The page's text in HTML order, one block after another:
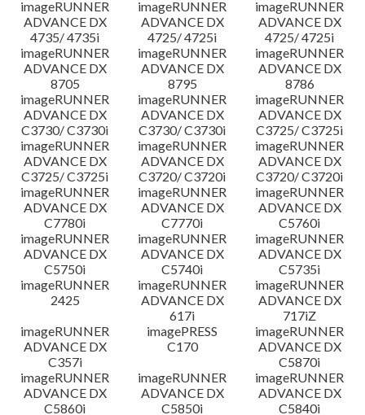
imageRUNNER
ADVANCE DX
4735/ 4735i
imageRUNNER
ADVANCE DX
4725/ 4725i
imageRUNNER
ADVANCE DX
4725/ 4725i
imageRUNNER
ADVANCE DX
8705
imageRUNNER
ADVANCE DX
8795
imageRUNNER
ADVANCE DX
8786
imageRUNNER
ADVANCE DX
C3730/ C3730i
imageRUNNER
ADVANCE DX
C3730/ C3730i
imageRUNNER
ADVANCE DX
C3725/ C3725i
imageRUNNER
ADVANCE DX
C3725/ C3725i
imageRUNNER
ADVANCE DX
C3720/ C3720i
imageRUNNER
ADVANCE DX
C3720/ C3720i
imageRUNNER
ADVANCE DX
C7780i
imageRUNNER
ADVANCE DX
C7770i
imageRUNNER
ADVANCE DX
C5760i
imageRUNNER
ADVANCE DX
C5750i
imageRUNNER
ADVANCE DX
C5740i
imageRUNNER
ADVANCE DX
C5735i
imageRUNNER
2425
imageRUNNER
ADVANCE DX
617i
imageRUNNER
ADVANCE DX
717iZ
imageRUNNER
ADVANCE DX
C357i
imagePRESS
C170
imageRUNNER
ADVANCE DX
C5870i
imageRUNNER
ADVANCE DX
C5860i
imageRUNNER
ADVANCE DX
C5850i
imageRUNNER
ADVANCE DX
C5840i